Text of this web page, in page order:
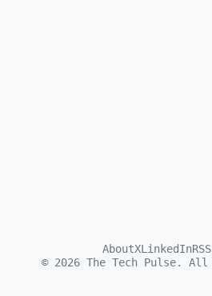
AboutXLinkedInRSS
© 2026 The Tech Pulse.